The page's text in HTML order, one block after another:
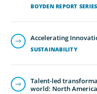
BOYDEN REPORT SERIES
SUSTAINABILITY
Accelerating
Talent-led
world: North America